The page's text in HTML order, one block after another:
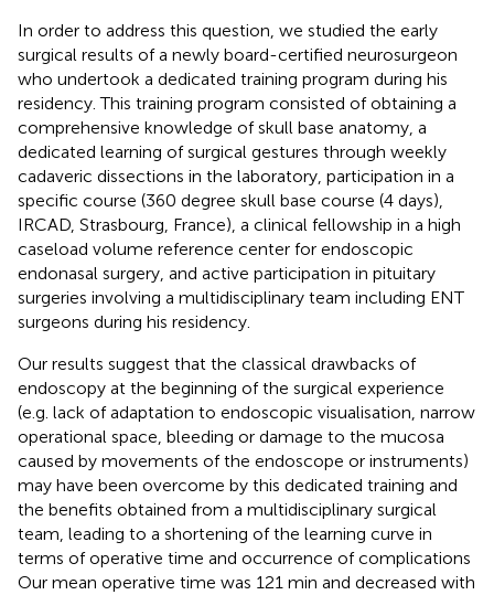
In order to address this question, we studied the early
surgical results of a newly board-certified neurosurgeon
who undertook a dedicated training program during his
residency. This training program consisted of obtaining a
comprehensive knowledge of skull base anatomy, a
dedicated learning of surgical gestures through weekly
cadaveric dissections in the laboratory, participation in a
specific course (360 degree skull base course (4 days),
IRCAD, Strasbourg, France), a clinical fellowship in a high
caseload volume reference center for endoscopic
endonasal surgery, and active participation in pituitary
surgeries involving a multidisciplinary team including ENT
surgeons during his residency.
Our results suggest that the classical drawbacks of
endoscopy at the beginning of the surgical experience
(e.g. lack of adaptation to endoscopic visualisation, narrow
operational space, bleeding or damage to the mucosa
caused by movements of the endoscope or instruments)
may have been overcome by this dedicated training and
the benefits obtained from a multidisciplinary surgical
team, leading to a shortening of the learning curve in
terms of operative time and occurrence of complications
Our mean operative time was 121 min and decreased with